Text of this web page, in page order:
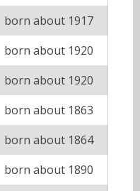
born about 1917
born about 1920
born about 1920
born about 1863
born about 1864
born about 1890